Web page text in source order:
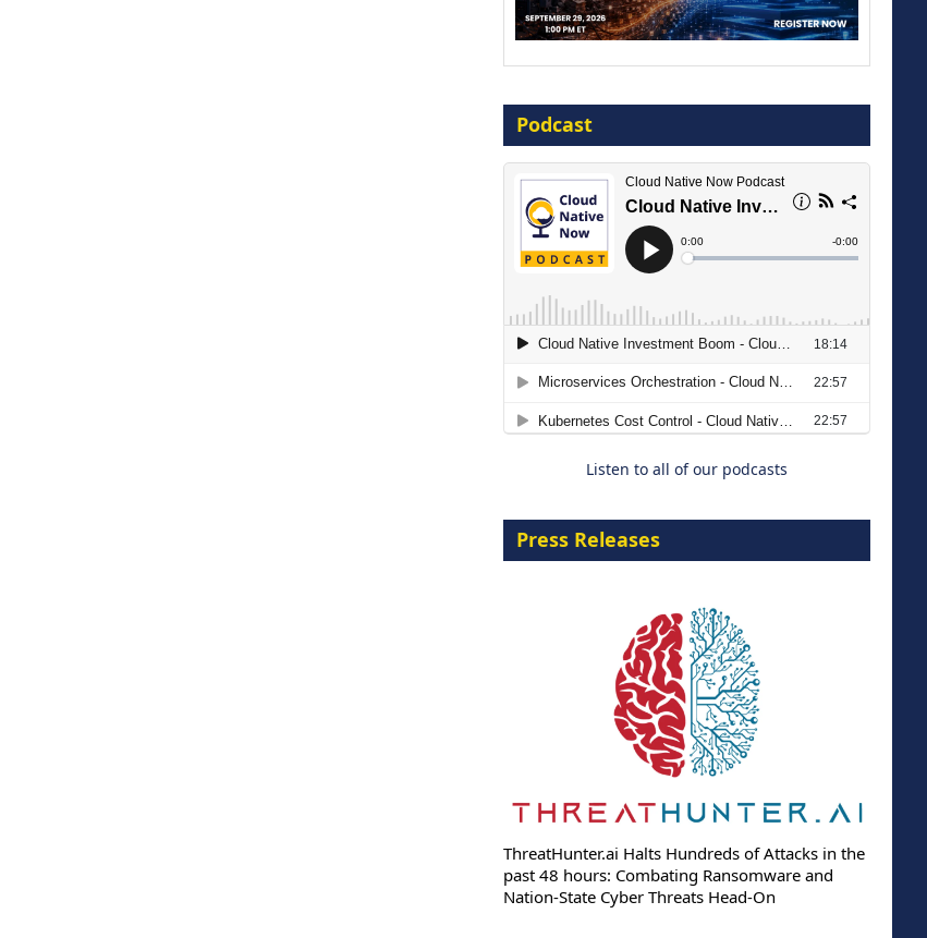
Embracing Agentic B2B Selling
8 September 2026
Modernizing Manufacturing: How
to Move from Legacy
Infrastructure to Cloud-Ready
Operations
18 August 2026
Podcast
Listen to all of our podcasts
Press Releases
ThreatHunter.ai Halts Hundreds of Attacks in the
past 48 hours: Combating Ransomware and
Nation-State Cyber Threats Head-On